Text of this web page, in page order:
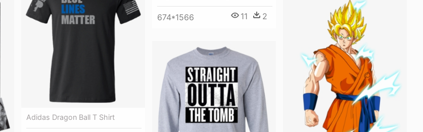
674*1566 11 2
Adidas Dragon Ball T Shirt